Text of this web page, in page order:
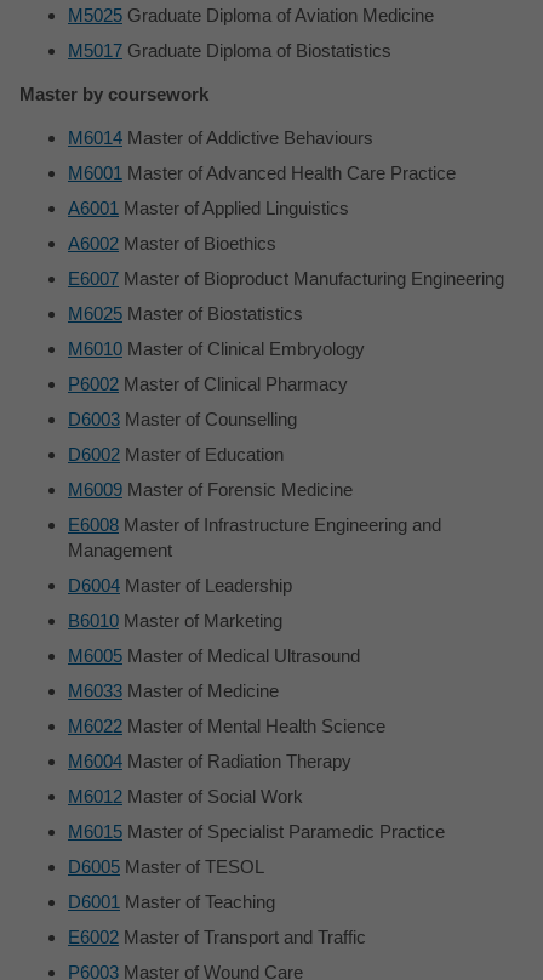
M5025 Graduate Diploma of Aviation Medicine
M5017 Graduate Diploma of Biostatistics
Master by coursework
M6014 Master of Addictive Behaviours
M6001 Master of Advanced Health Care Practice
A6001 Master of Applied Linguistics
A6002 Master of Bioethics
E6007 Master of Bioproduct Manufacturing Engineering
M6025 Master of Biostatistics
M6010 Master of Clinical Embryology
P6002 Master of Clinical Pharmacy
D6003 Master of Counselling
D6002 Master of Education
M6009 Master of Forensic Medicine
E6008 Master of Infrastructure Engineering and
Management
D6004 Master of Leadership
B6010 Master of Marketing
M6005 Master of Medical Ultrasound
M6033 Master of Medicine
M6022 Master of Mental Health Science
M6004 Master of Radiation Therapy
M6012 Master of Social Work
M6015 Master of Specialist Paramedic Practice
D6005 Master of TESOL
D6001 Master of Teaching
E6002 Master of Transport and Traffic
P6003 Master of Wound Care